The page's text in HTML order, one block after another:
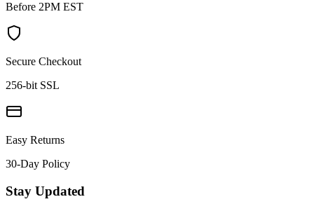
Before 2PM EST
Secure Checkout
256-bit SSL
Easy Returns
30-Day Policy
Stay Updated